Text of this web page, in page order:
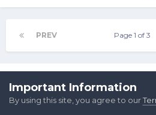
PREV Page 1 of 3
Join the conversation
You can post now and register later.
sign in now
to post with your account.
Important Information
By using this site, you agree to our